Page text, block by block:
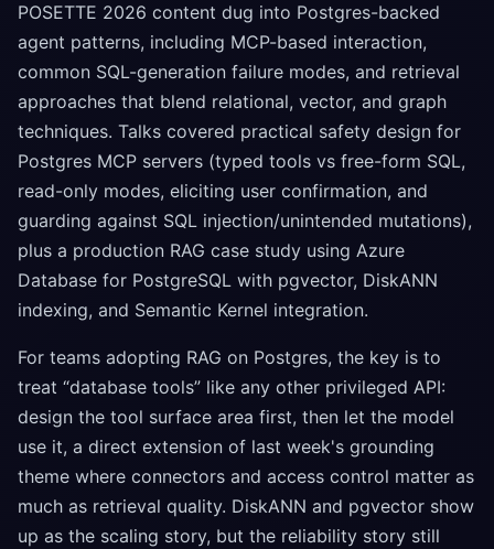
POSETTE 2026 content dug into Postgres-backed
agent patterns, including MCP-based interaction,
common SQL-generation failure modes, and retrieval
approaches that blend relational, vector, and graph
techniques. Talks covered practical safety design for
Postgres MCP servers (typed tools vs free-form SQL,
read-only modes, eliciting user confirmation, and
guarding against SQL injection/unintended mutations),
plus a production RAG case study using Azure
Database for PostgreSQL with pgvector, DiskANN
indexing, and Semantic Kernel integration.
For teams adopting RAG on Postgres, the key is to
treat “database tools” like any other privileged API:
design the tool surface area first, then let the model
use it, a direct extension of last week's grounding
theme where connectors and access control matter as
much as retrieval quality. DiskANN and pgvector show
up as the scaling story, but the reliability story still